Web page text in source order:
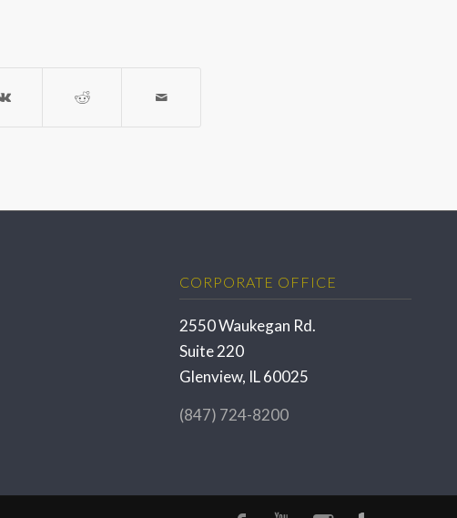
CORPORATE OFFICE
2550 Waukegan Rd.
Suite 220
Glenview, IL 60025
(847) 724-8200